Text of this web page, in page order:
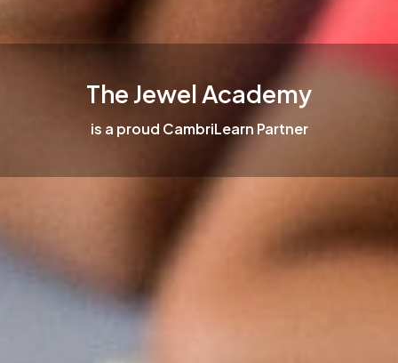
The Jewel Academy
is a proud CambriLearn Partner